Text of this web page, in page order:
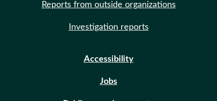
Reports from outside organizations
Investigation reports
Accessibility
Jobs